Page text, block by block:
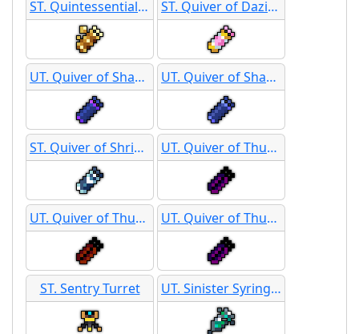
ST. Quintessential Quiver ST. Quiver of Dazing Love
UT. Quiver of Shadows UT. Quiver of Shadows
ST. Quiver of Shrieking Specters UT. Quiver of Thunder
UT. Quiver of Thunder UT. Quiver of Thunder - Overcharged
ST. Sentry Turret UT. Sinister Syringes